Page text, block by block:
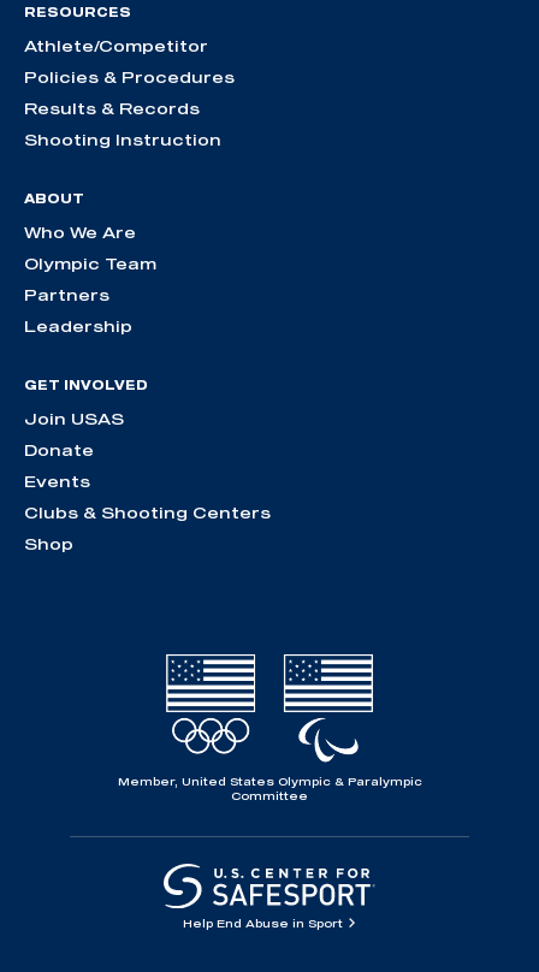
RESOURCES
Athlete/Competitor
Policies & Procedures
Results & Records
Shooting Instruction
ABOUT
Who We Are
Olympic Team
Partners
Leadership
GET INVOLVED
Join USAS
Donate
Events
Clubs & Shooting Centers
Shop
Member, United States Olympic & Paralympic
Committee
Help End Abuse in Sport